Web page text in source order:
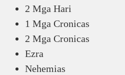
2 Mga Hari
1 Mga Cronicas
2 Mga Cronicas
Ezra
Nehemias